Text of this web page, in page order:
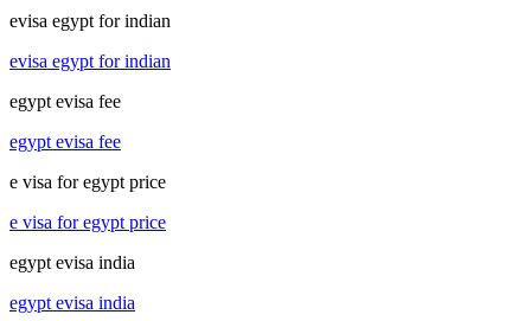
evisa egypt for indian
evisa egypt for indian
egypt evisa fee
egypt evisa fee
e visa for egypt price
e visa for egypt price
egypt evisa india
egypt evisa india